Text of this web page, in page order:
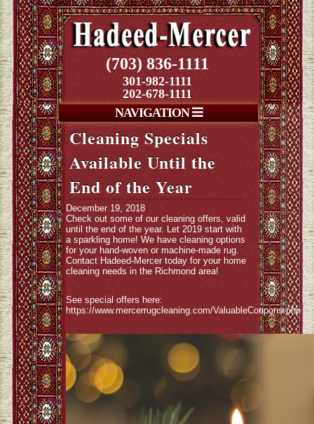
(703) 836-1111
301-982-1111
202-678-1111
NAVIGATION
Cleaning Specials
Available Until the
End of the Year
December 19, 2018
Check out some of our cleaning offers, valid
until the end of the year. Let 2019 start with
a sparkling home! We have cleaning options
for your hand-woven or machine-made rug.
Contact Hadeed-Mercer today for your home
cleaning needs in the Richmond area!
See special offers here:
https://www.mercerrugcleaning.com/ValuableCoupons.php